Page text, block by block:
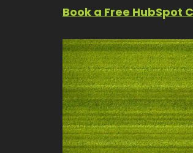
Book a Free HubSpot